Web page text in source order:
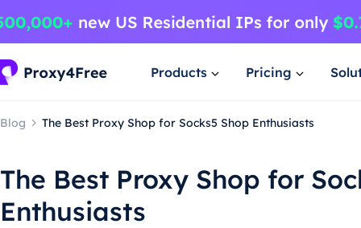
Products Pricing
Blog The Best Proxy Shop for Socks5 Shop Enthusiasts
The Best Proxy Shop for
Enthusiasts